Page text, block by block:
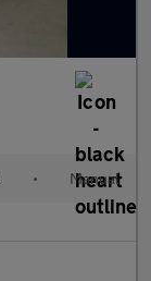
• Manual